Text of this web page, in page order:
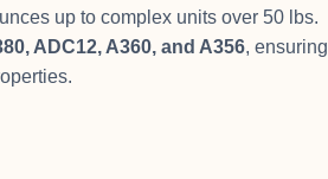
up to complex units over 50 lbs.
ADC12, A360, and A356, ensuring